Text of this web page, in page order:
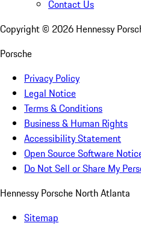
Contact Us
Copyright © 2026 Hennessy
Porsche
Privacy Policy
Legal Notice
Terms & Conditions
Business & Human Rights
Accessibility Statement
Open Source Software
Do Not Sell or Share My
Hennessy Porsche North Atlanta
Sitemap